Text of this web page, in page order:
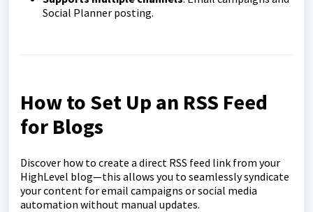
Social Planner posting.
How to Set Up an RSS Feed
for Blogs
Discover how to create a direct RSS feed link from your
HighLevel blog—this allows you to seamlessly syndicate
your content for email campaigns or social media
automation without manual updates.